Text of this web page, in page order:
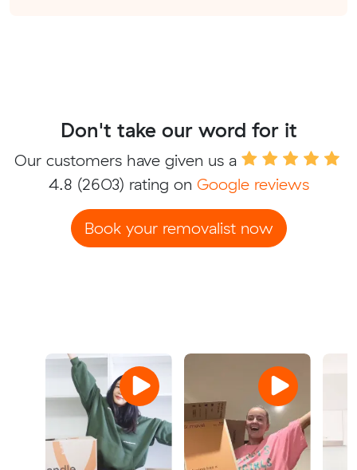
Don't take our word for it
Our customers have given us a
4.8 (2603) rating on Google reviews
Book your removalist now